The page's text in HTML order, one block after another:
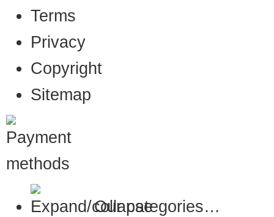
Terms
Privacy
Copyright
Sitemap
Our categories…